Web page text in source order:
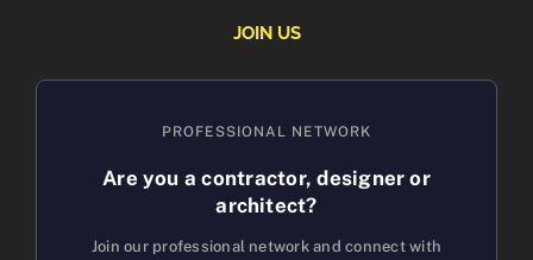
JOIN US
PROFESSIONAL NETWORK
Are you a contractor, designer or
architect?
Join our professional network and connect with